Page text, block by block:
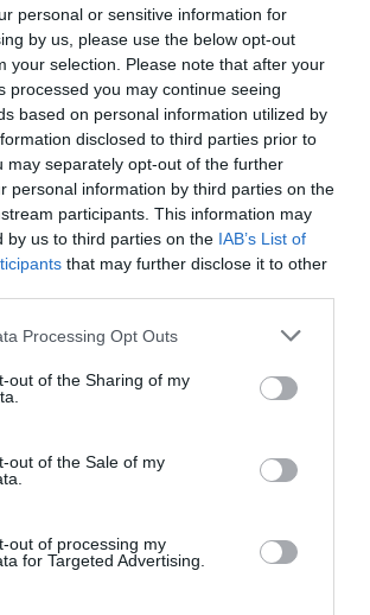
personal or sensitive information for
by us, please use the below opt-out
your selection. Please note that after your
processed you may continue seeing
based on personal information utilized by
disclosed to third parties prior to
may separately opt-out of the further
personal information by third parties on the
participants. This information may
by us to third parties on the IAB’s List of
that may further disclose it to other
Processing Opt Outs
out of the Sharing of my
out of the Sale of my
out of processing my
for Targeted Advertising.